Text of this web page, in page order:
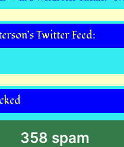
Twitter Feed:
358 spam